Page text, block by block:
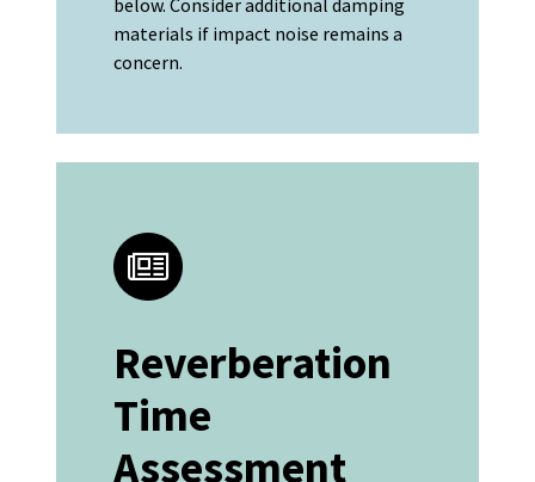
below. Consider additional damping
materials if impact noise remains a
concern.
Reverberation
Time
Assessment